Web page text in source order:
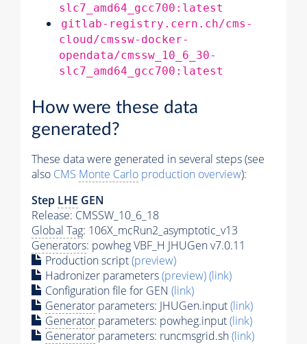
slc7_amd64_gcc700:latest
gitlab-registry.cern.ch/cms-
cloud/cmssw-docker-
opendata/cmssw_10_6_30-
slc7_amd64_gcc700:latest
How were these data
generated?
These data were generated in several steps (see
also CMS Monte Carlo production overview):
Step LHE GEN
Release: CMSSW_10_6_18
Global Tag: 106X_mcRun2_asymptotic_v13
Generators: powheg VBF_H JHUGen v7.0.11
Production script(preview)
Hadronizer parameters(preview)(link)
Configuration file for GEN (link)
Generator parameters: JHUGen.input(link)
Generator parameters: powheg.input(link)
Generator parameters: runcmsgrid.sh(link)